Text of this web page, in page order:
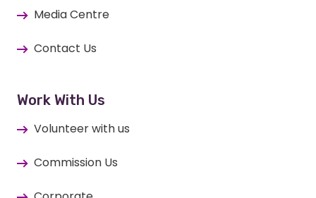
Media Centre
Contact Us
Work With Us
Volunteer with us
Commission Us